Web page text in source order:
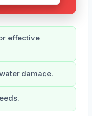
effective
damage.